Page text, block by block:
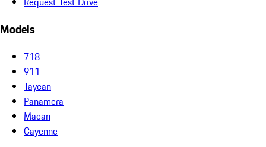
Models
718
911
Taycan
Panamera
Macan
Cayenne